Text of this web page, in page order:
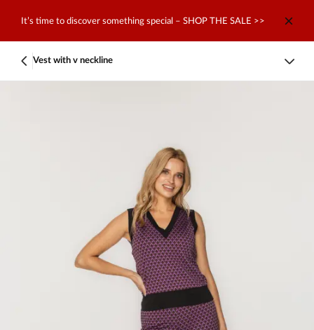
It’s time to discover something special – SHOP THE SALE >>
Vest with v neckline